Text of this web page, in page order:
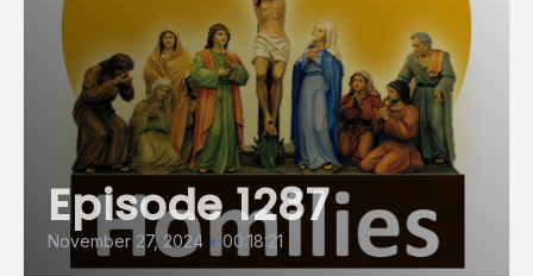
Episode 1287
November 27, 2024 • 00:18:21